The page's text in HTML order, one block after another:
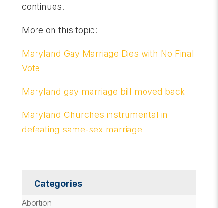
continues.
More on this topic:
Maryland Gay Marriage Dies with No Final
Vote
Maryland gay marriage bill moved back
Maryland Churches instrumental in
defeating same-sex marriage
Categories
Abortion